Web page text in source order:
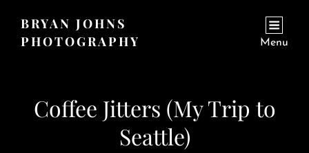
BRYAN JOHNS
PHOTOGRAPHY
Menu
Coffee Jitters (My Trip to
Seattle)